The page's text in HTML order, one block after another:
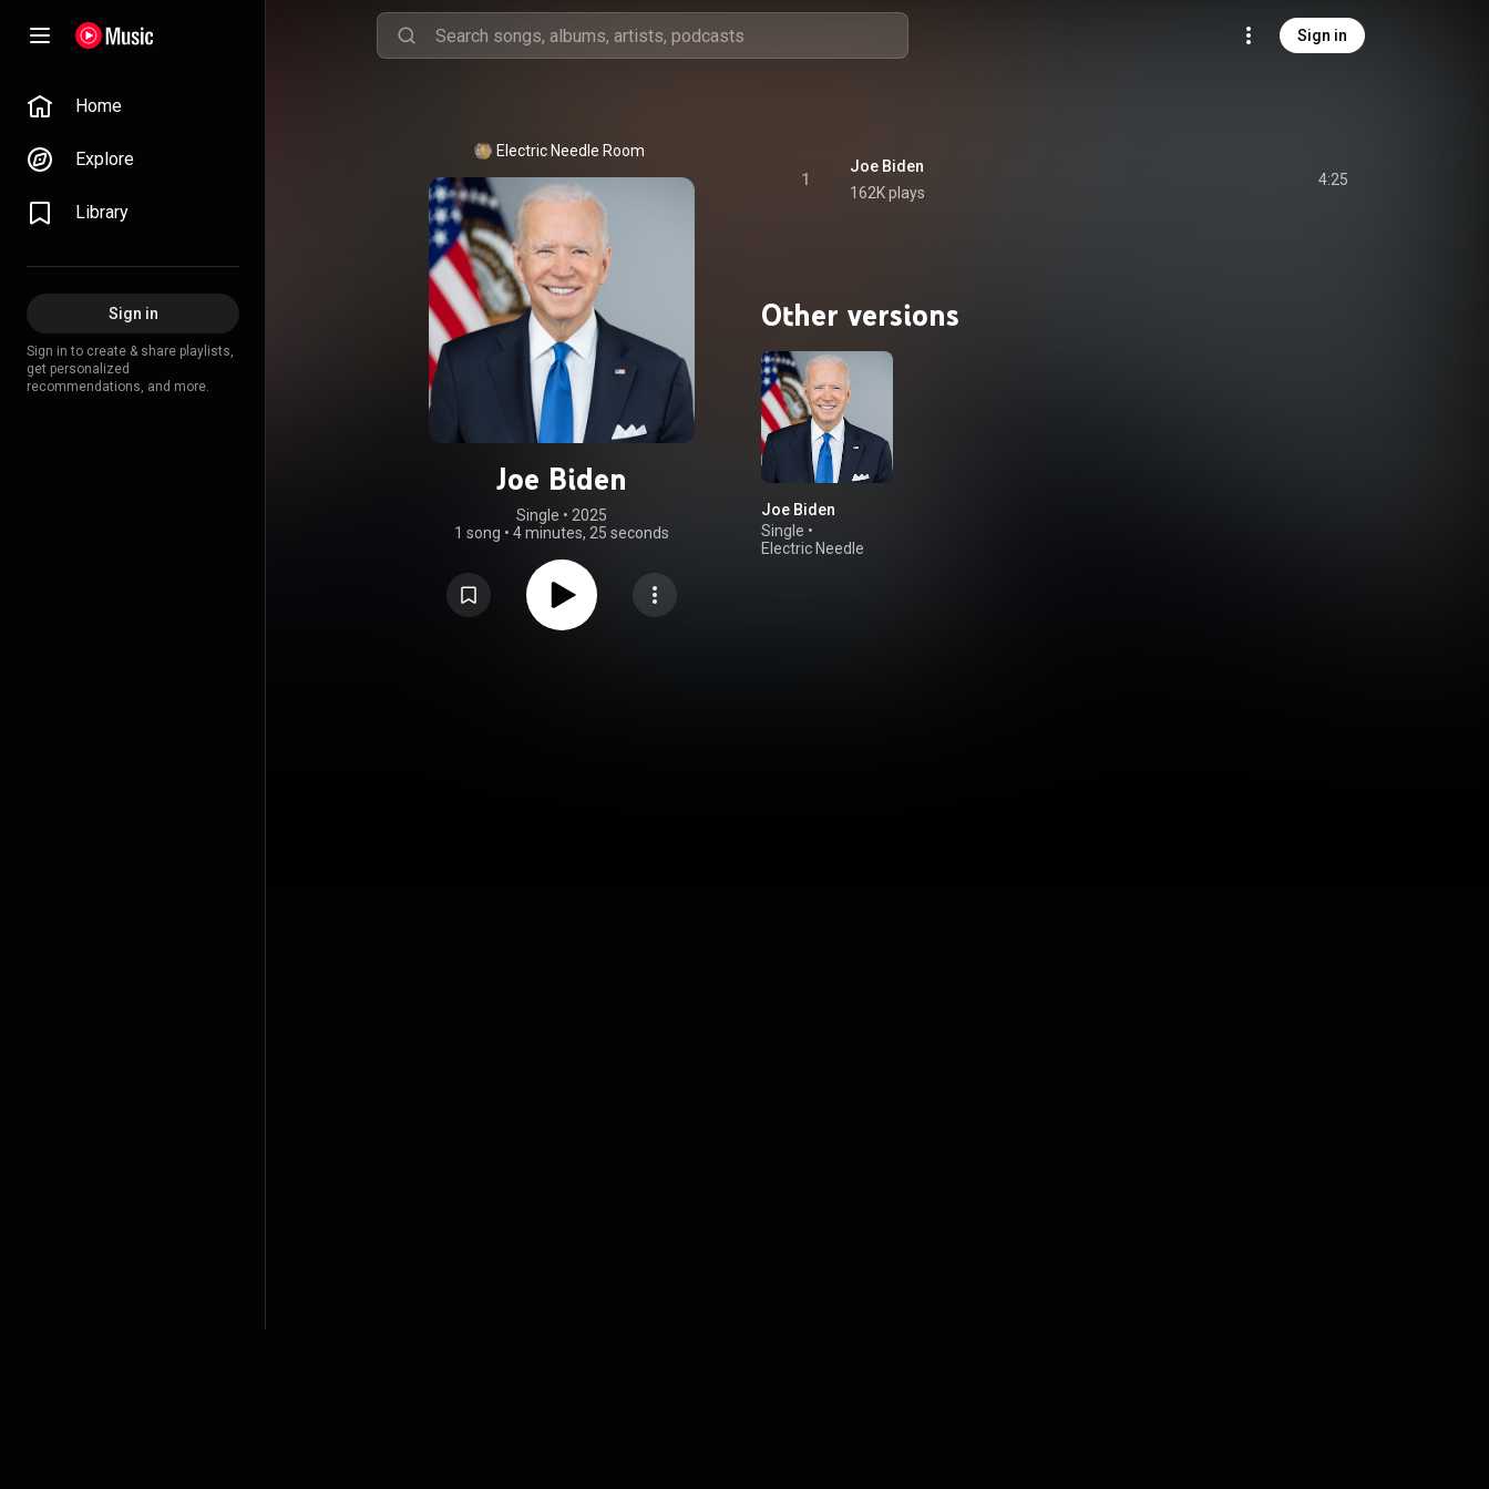
Sign in
Home
Explore
Library
Sign in
Sign in to create & share playlists,
get personalized
recommendations, and more.
Electric Needle Room
Joe Biden
Single • 2025
1 song • 4 minutes, 25 seconds
1
Joe Biden
162K plays
4:25
Other versions
Joe Biden
Single •
Electric Needle